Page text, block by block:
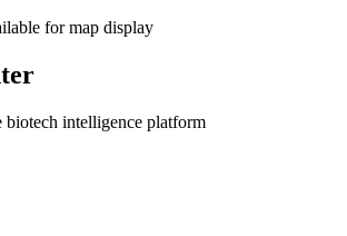
for map display
biotech intelligence platform